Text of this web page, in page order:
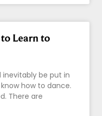
to Learn to
inevitably be put in
how to dance.
There are